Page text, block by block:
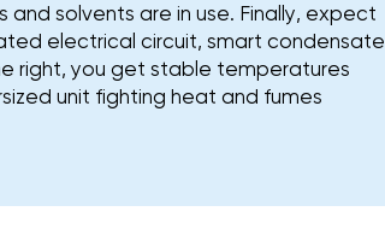
solvents are in use. Finally, expect
electrical circuit, smart condensate
right, you get stable temperatures
unit fighting heat and fumes